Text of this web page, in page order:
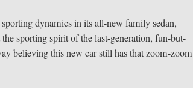
dynamics in its all-new family sedan,
sporting spirit of the last-generation, fun-but-
believing this new car still has that zoom-zoom